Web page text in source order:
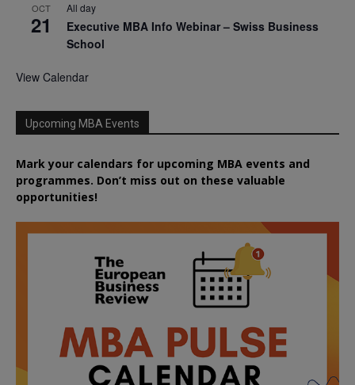
OCT
21
All day
Executive MBA Info Webinar – Swiss Business
School
View Calendar
Upcoming MBA Events
Mark your calendars for upcoming MBA events and
programmes. Don’t miss out on these valuable
opportunities!